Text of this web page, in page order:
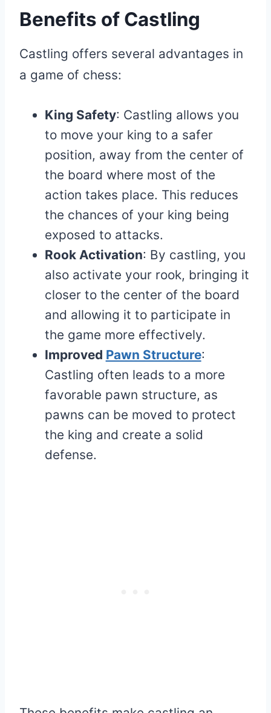
Benefits of Castling
Castling offers several advantages in
a game of chess:
King Safety: Castling allows you
to move your king to a safer
position, away from the center of
the board where most of the
action takes place. This reduces
the chances of your king being
exposed to attacks.
Rook Activation: By castling, you
also activate your rook, bringing it
closer to the center of the board
and allowing it to participate in
the game more effectively.
Improved Pawn Structure:
Castling often leads to a more
favorable pawn structure, as
pawns can be moved to protect
the king and create a solid
defense.